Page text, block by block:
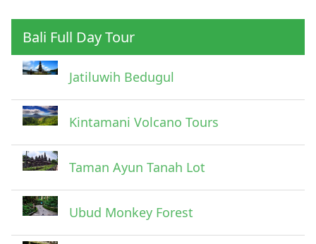
Submit
Bali Full Day Tour
Jatiluwih Bedugul
Kintamani Volcano Tours
Taman Ayun Tanah Lot
Ubud Monkey Forest